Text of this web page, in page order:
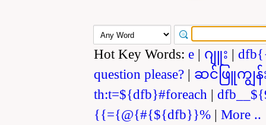
Hot Key Words: e | ဂျူး |
question please? | ဆင်ဖြူကျွန်
th:t=${dfb}#foreach |
{{={@{#{${dfb}}% | More ..